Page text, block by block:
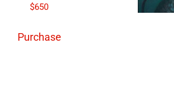
$650
Purchase